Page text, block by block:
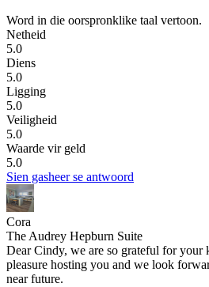
Word in die oorspronklike taal vertoon.
Netheid
5.0
Diens
5.0
Ligging
5.0
Veiligheid
5.0
Waarde vir geld
5.0
Sien gasheer se antwoord
Cora
The Audrey Hepburn Suite
Dear Cindy, we are so grateful for your
pleasure hosting you and we look
near future.